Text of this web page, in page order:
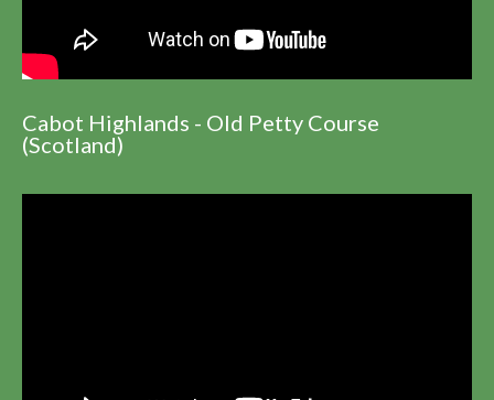
Cabot Highlands - Old Petty Course
(Scotland)